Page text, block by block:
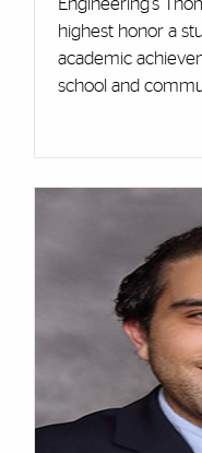
highest honor a
academic
school and